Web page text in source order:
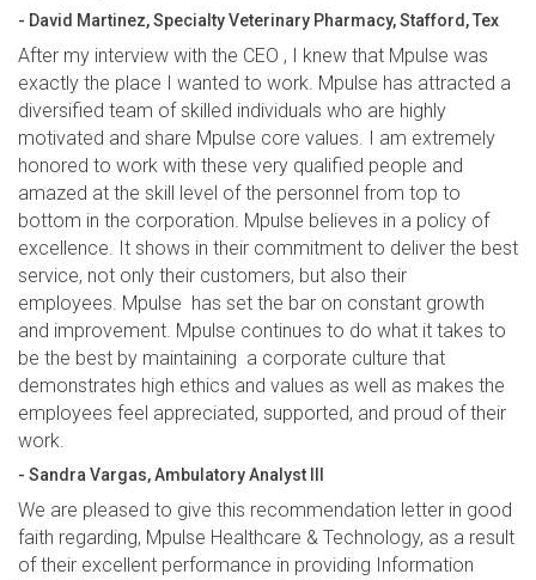
- David Martinez, Specialty Veterinary Pharmacy, Stafford, Tex
After my interview with the CEO , I knew that Mpulse was
exactly the place I wanted to work. Mpulse has attracted a
diversified team of skilled individuals who are highly
motivated and share Mpulse core values. I am extremely
honored to work with these very qualified people and
amazed at the skill level of the personnel from top to
bottom in the corporation. Mpulse believes in a policy of
excellence. It shows in their commitment to deliver the best
service, not only their customers, but also their
employees. Mpulse has set the bar on constant growth
and improvement. Mpulse continues to do what it takes to
be the best by maintaining a corporate culture that
demonstrates high ethics and values as well as makes the
employees feel appreciated, supported, and proud of their
work.
- Sandra Vargas, Ambulatory Analyst III
We are pleased to give this recommendation letter in good
faith regarding, Mpulse Healthcare & Technology, as a result
of their excellent performance in providing Information